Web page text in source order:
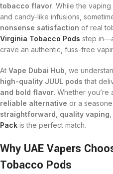
tobacco flavor. While the
and candy-like infusions,
nonsense satisfaction of real
Virginia Tobacco Pods step
crave an authentic, fuss-free
At Vape Dubai Hub , we
high-quality JUUL pods that
and bold flavor. Whether you’re
reliable alternative or a
straightforward, quality vaping
Pack is the perfect match.
Why UAE Vapers
Tobacco Pods